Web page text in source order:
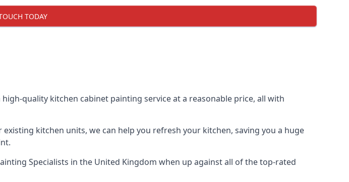
TODAY
quality kitchen cabinet painting service at a reasonable price, all with
kitchen units, we can help you refresh your kitchen, saving you a huge
Specialists in the United Kingdom when up against all of the top-rated